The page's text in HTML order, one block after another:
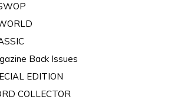
Back Issues
EDITION
COLLECTOR